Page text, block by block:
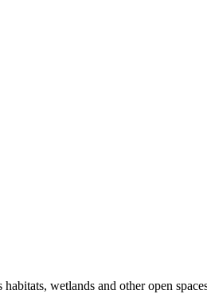
wetlands and other open